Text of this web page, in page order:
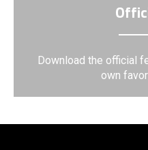
Download the official
own